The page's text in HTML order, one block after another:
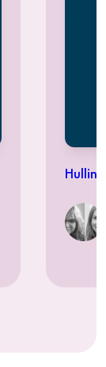
Hullin